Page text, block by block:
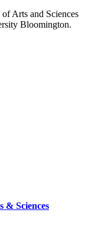
Arts and Sciences
Bloomington.
& Sciences